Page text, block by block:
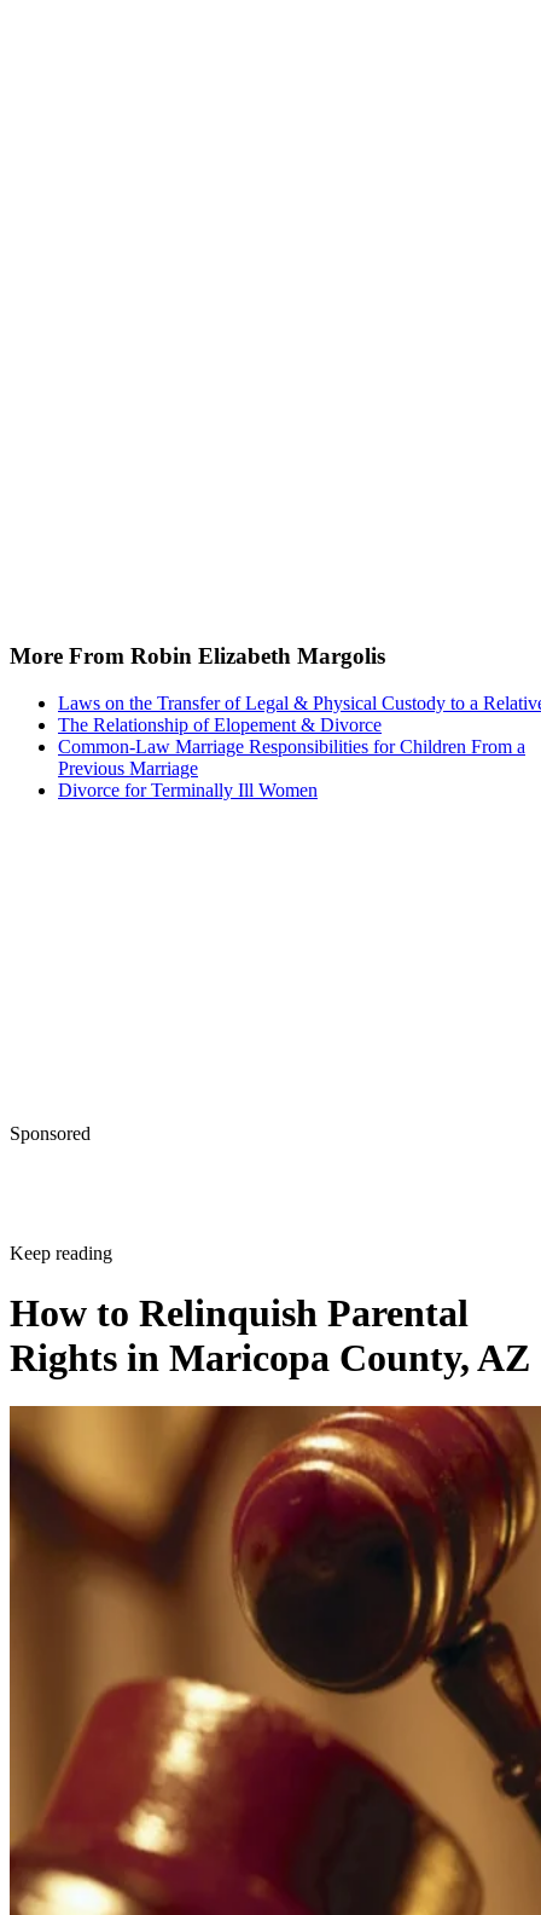
More From Robin Elizabeth Margolis
Laws on the Transfer of Legal & Physical Custody to a
The Relationship of Elopement & Divorce
Common-Law Marriage Responsibilities for Children From a
Previous Marriage
Divorce for Terminally Ill Women
Sponsored
Keep reading
How to Relinquish Parental
Rights in Maricopa County, AZ